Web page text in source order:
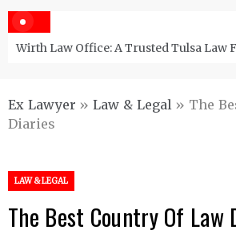
Wirth Law Office: A Trusted Tulsa Law
Ex Lawyer »Law & Legal » The
Diaries
LAW & LEGAL
The Best Country Of Law